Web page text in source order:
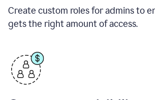
Create custom roles for admins to
gets the right amount of access.